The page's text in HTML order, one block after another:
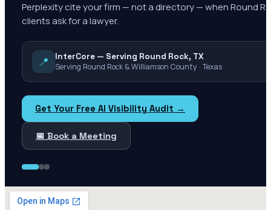
Perplexity cite your firm — not a directory — when Round
clients ask for a lawyer.
📍
InterCore — Serving Round Rock, TX
Serving Round Rock & Williamson County · Texas
Get Your Free AI Visibility Audit →
📅 Book a Meeting